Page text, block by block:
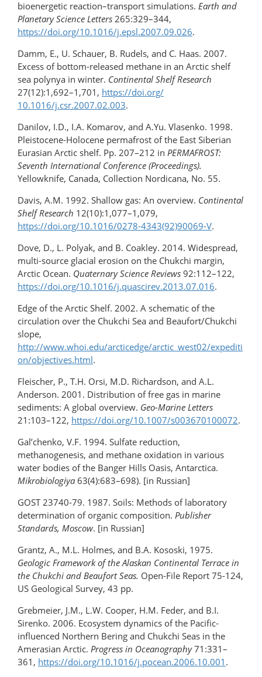
bioenergetic reaction–transport simulations. Earth and
Planetary Science Letters 265:329–344,
https://doi.org/10.1016/​j.epsl.2007.09.026.
Damm, E., U. Schauer, B. Rudels, and C. Haas. 2007.
Excess of bottom-released methane in an Arctic shelf
sea polynya in winter. Continental Shelf Research
27(12):1,692–1,701, https://doi.org/​
10.1016/j.csr.2007.02.003.
Danilov, I.D., I.A. Komarov, and A.Yu. Vlasenko. 1998.
Pleistocene-Holocene permafrost of the East Siberian
Eurasian Arctic shelf. Pp. 207–212 in PERMAFROST:
Seventh International Conference (Proceedings).
Yellowknife, Canada, Collection Nordicana, No. 55.
Davis, A.M. 1992. Shallow gas: An overview. Continental
Shelf Research 12(10):1,077–1,079,
https://doi.org/10.1016/0278-4343(92)90069-V.
Dove, D., L. Polyak, and B. Coakley. 2014. Widespread,
multi-source glacial erosion on the Chukchi margin,
Arctic Ocean. Quaternary Science Reviews 92:112–122,
https://doi.org/10.1016/​j.quascirev.2013.07.016.
Edge of the Arctic Shelf. 2002. A schematic of the
circulation over the Chukchi Sea and Beaufort/Chukchi
slope,
http://www.whoi.edu/arcticedge/arctic_west02/expediti
on/objectives.html.
Fleischer, P., T.H. Orsi, M.D. Richardson, and A.L.
Anderson. 2001. Distribution of free gas in marine
sediments: A global overview. Geo-Marine Letters
21:103–122, https://doi.org/10.1007/s003670100072.
Gal’chenko, V.F. 1994. Sulfate reduction,
methanogenesis, and methane oxidation in various
water bodies of the Banger Hills Oasis, Antarctica.
Mikrobiologiya 63(4):683–698). [in Russian]
GOST 23740-79. 1987. Soils: Methods of laboratory
determination of organic composition. Publisher
Standards, Moscow. [in Russian]
Grantz, A., M.L. Holmes, and B.A. Kososki, 1975.
Geologic Framework of the Alaskan Continental Terrace in
the Chukchi and Beaufort Seas. Open-File Report 75-124,
US Geological Survey, 43 pp.
Grebmeier, J.M., L.W. Cooper, H.M. Feder, and B.I.
Sirenko. 2006. Ecosystem dynamics of the Pacific-
influenced Northern Bering and Chukchi Seas in the
Amerasian Arctic. Progress in Oceanography71:331–
361, https://doi.org/​10.1016/j.pocean.2006.10.001 .